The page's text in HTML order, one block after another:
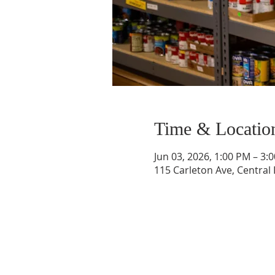
Time &
Jun 03, 2026, 1:00 PM –
115 Carleton Ave, Central